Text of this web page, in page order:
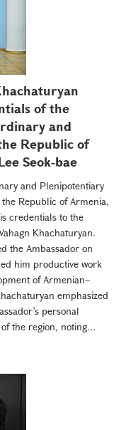
of the
and
Republic of
Seok-bae
and Plenipotentiary
Republic of Armenia,
credentials to the
Khachaturyan.
the Ambassador on
him productive work
of Armenian–
emphasized
personal
the region, noting...